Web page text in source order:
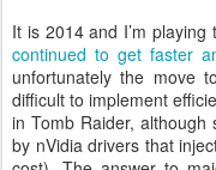
It is 2014 and I’m
continued to get faster
unfortunately the move
difficult to implement
in Tomb Raider,
by nVidia drivers that